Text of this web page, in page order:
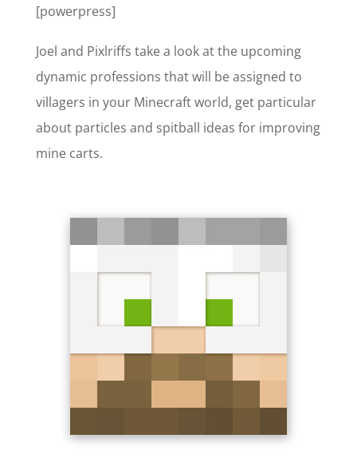
[powerpress]
Joel and Pixlriffs take a look at the upcoming
dynamic professions that will be assigned to
villagers in your Minecraft world, get particular
about particles and spitball ideas for improving
mine carts.